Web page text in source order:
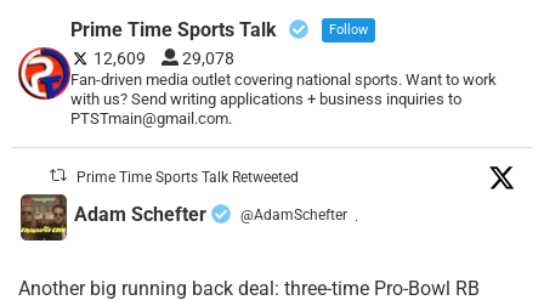
Prime Time Sports Talk Follow
12,609 29,078
Fan-driven media outlet covering national sports. Want to work
with us? Send writing applications + business inquiries to
PTSTmain@gmail.com.
Prime Time Sports Talk Retweeted
Adam Schefter @AdamSchefter ·
Another big running back deal: three-time Pro-Bowl RB